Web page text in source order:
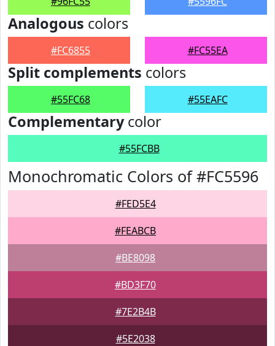
Analogous colors
#FC6855 #FC55EA
Split complements colors
#55FC68 #55EAFC
Complementarycolor
#55FCBB
Monochromatic Colors of #FC5596
#FED5E4
#FEABCB
#BE8098
#BD3F70
#7E2B4B
#5E2038